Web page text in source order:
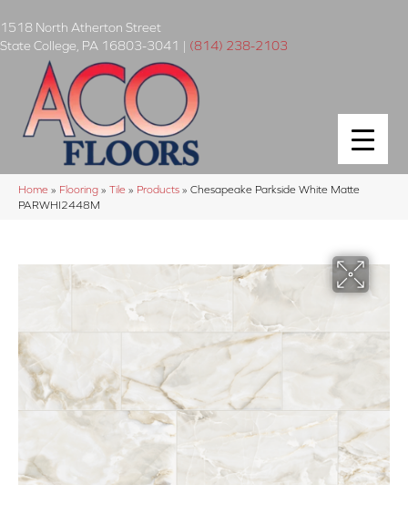
1518 North Atherton Street
State College PA 16803-3041 | (814) 238-2103
Home » Flooring » Tile » Products » Chesapeake Parkside White Matte
PARWHI2448M